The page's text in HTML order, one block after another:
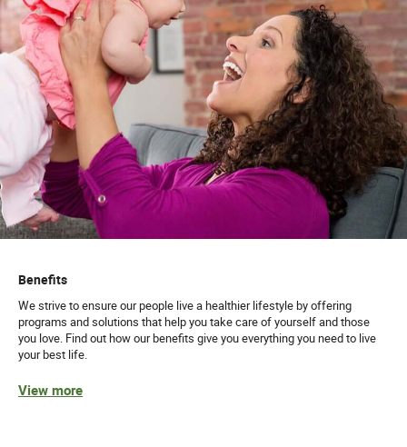
Benefits
We strive to ensure our people live a healthier lifestyle by offering
programs and solutions that help you take care of yourself and those
you love. Find out how our benefits give you everything you need to live
your best life.
View more